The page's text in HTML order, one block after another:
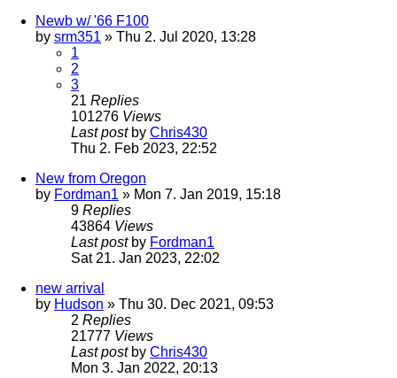
Newb w/ '66 F100
by srm351 » Thu 2. Jul 2020, 13:28
1
2
3
21 Replies
101276 Views
Last post by Chris430
Thu 2. Feb 2023, 22:52
New from Oregon
by Fordman1 » Mon 7. Jan 2019, 15:18
9 Replies
43864 Views
Last post by Fordman1
Sat 21. Jan 2023, 22:02
new arrival
by Hudson » Thu 30. Dec 2021, 09:53
2 Replies
21777 Views
Last post by Chris430
Mon 3. Jan 2022, 20:13